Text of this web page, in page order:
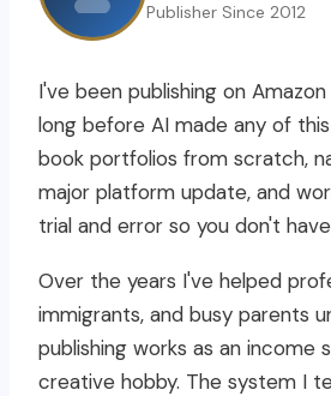
Publisher Since 2012
I've been publishing on
long before AI made any of
book portfolios from scratch,
major platform update, and
trial and error so you don't
Over the years I've helped
immigrants, and busy parents
publishing works as an
creative hobby. The system I